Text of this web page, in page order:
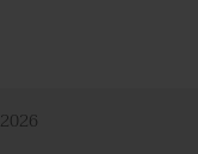
2026